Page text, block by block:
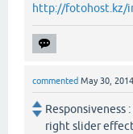
http://fotohost.kz/
commented May 30, 2014
Responsiveness
right slider